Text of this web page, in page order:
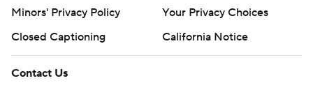
Minors' Privacy Policy
Your Privacy Choices
Closed Captioning
California Notice
Contact Us